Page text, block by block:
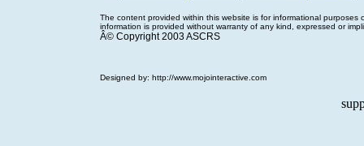
The content provided within this website is for informational
information is provided without warranty of any kind, expressed or
Â© Copyright 2003 ASCRS
Designed by: http://www.mojointeractive.com